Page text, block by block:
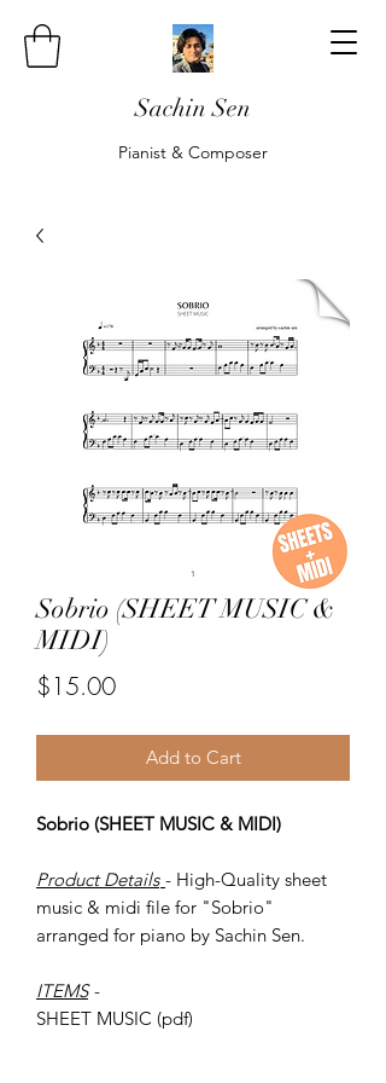
Sachin Sen
Pianist & Composer
Sobrio (SHEET MUSIC &
MIDI)
$15.00Price
Add to Cart
Sobrio (SHEET MUSIC & MIDI)
Product Details - High-Quality sheet
music & midi file for "Sobrio"
arranged for piano by Sachin Sen.
ITEMS -
SHEET MUSIC (pdf)